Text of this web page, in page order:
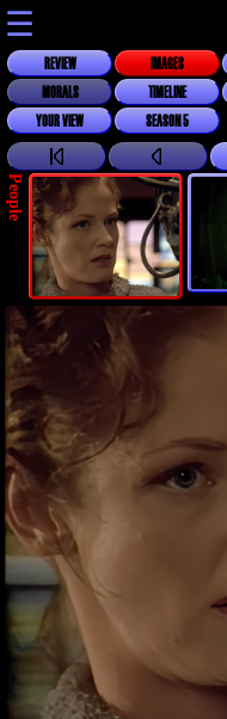
☰
REVIEW IMAGES
MORALS
TIMELINE
YOUR VIEW
SEASON 5
People